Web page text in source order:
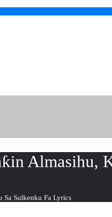
Almasihu,
Sulkenku Fa Lyrics